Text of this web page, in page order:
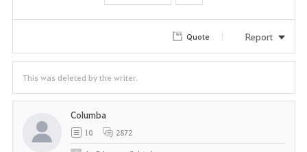
Quote Report
This was deleted by the writer.
Columba
10 2872